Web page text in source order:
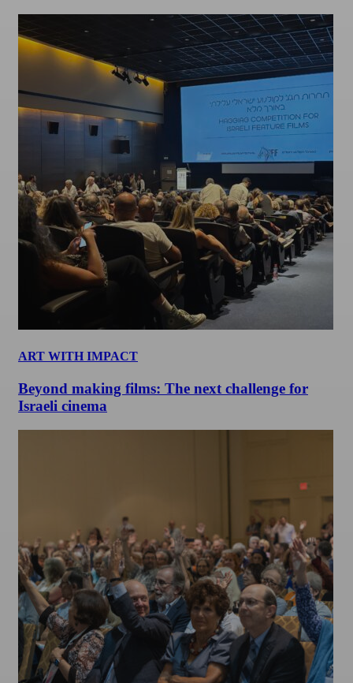
ART WITH IMPACT
Beyond making films: The next challenge for
Israeli cinema